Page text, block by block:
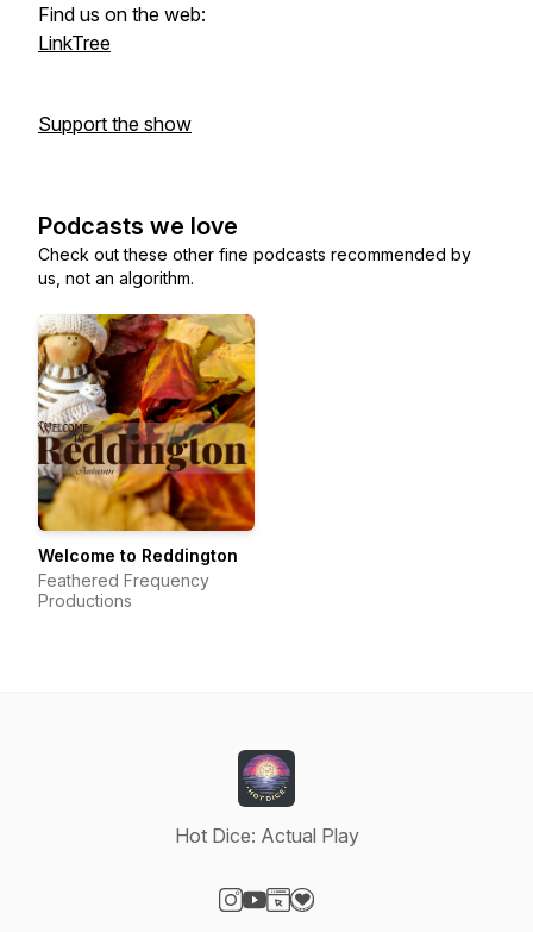
Find us on the web:
LinkTree
Support the show
Podcasts we love
Check out these other fine podcasts recommended by
us, not an algorithm.
Welcome to Reddington
Feathered Frequency
Productions
Hot Dice: Actual Play